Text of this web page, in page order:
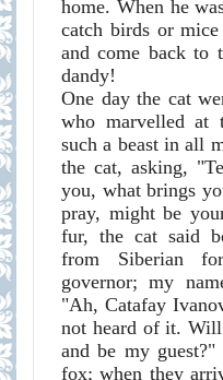
home. When he
catch birds or
and come back
dandy!
One day the cat
who marvelled at
such a beast in all
the cat, asking,
you, what brings
pray, might be
fur, the cat said
from Siberian
governor; my
"Ah, Catafay
not heard of it.
and be my
fox; when they